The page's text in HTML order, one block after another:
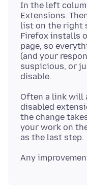
In the left
Extensions.
list on the right
Firefox installs
page, so
(and your
suspicious, or
Often a link will
disabled
the change
your work on